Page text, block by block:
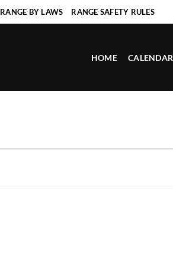
RANGE BY LAWS RANGE SAFETY RULES
HOME CALENDAR